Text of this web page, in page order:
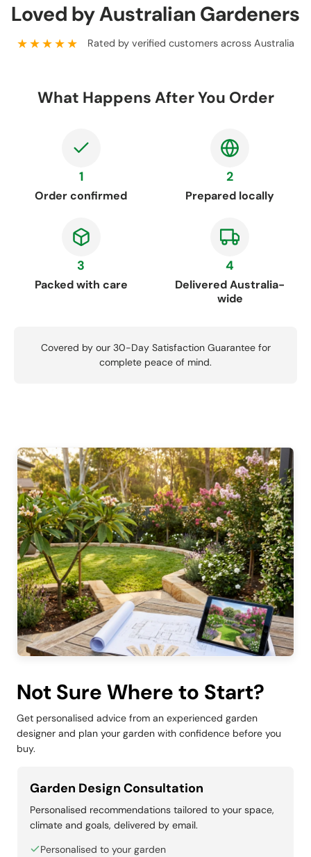
Loved by Australian Gardeners
★★★★★ Rated by verified customers across Australia
What Happens After You Order
1
Order confirmed
2
Prepared locally
3
Packed with care
4
Delivered Australia-
wide
Covered by our 30-Day Satisfaction Guarantee for
complete peace of mind.
Not Sure Where to Start?
Get personalised advice from an experienced garden
designer and plan your garden with confidence before you
buy.
Garden Design Consultation
Personalised recommendations tailored to your space,
climate and goals, delivered by email.
Personalised to your garden